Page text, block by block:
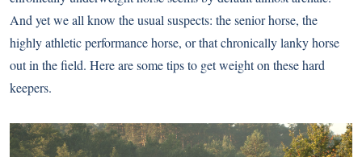
And yet we all know the usual suspects: the senior horse, the
highly athletic performance horse, or that chronically lanky horse
out in the field. Here are some tips to get weight on these hard
keepers.